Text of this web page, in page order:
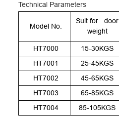
Technical Parameters
Model No.
Suit for door
weight
HT7000
15-30KGS
HT7001
25-45KGS
HT7002
45-65KGS
HT7003
65-85KGS
HT7004
85-105KGS